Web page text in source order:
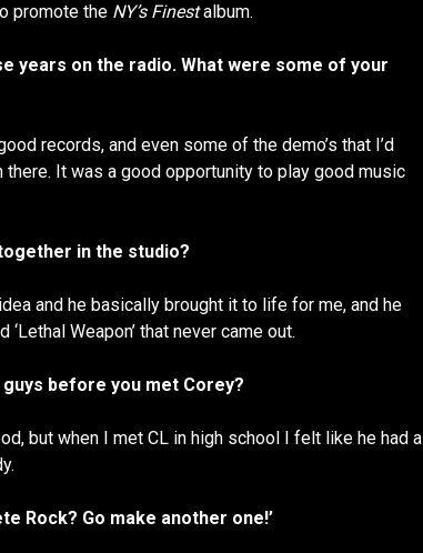
promote the NY’s Finestalbum.
years on the radio. What were some of your
records, and even some of the demo’s that I’d
It was a good opportunity to play good music
in the studio?
and he basically brought it to life for me, and he
Weapon’ that never came out.
before you met Corey?
but when I met CL in high school I felt like he had a
Rock? Go make another one!’